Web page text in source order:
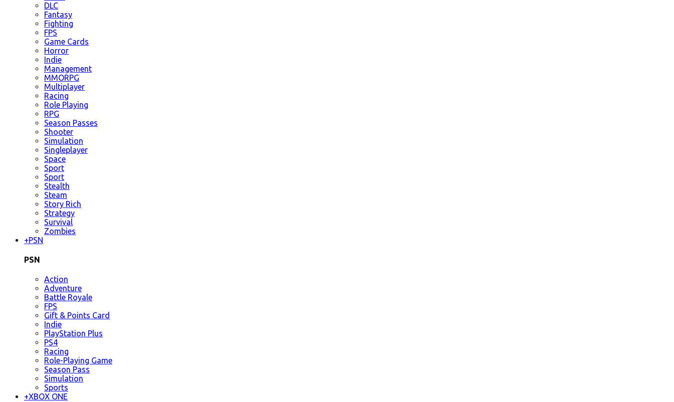
DLC
Fantasy
Fighting
FPS
Game Cards
Horror
Indie
Management
MMORPG
Multiplayer
Racing
Role Playing
RPG
Season Passes
Shooter
Simulation
Singleplayer
Space
Sport
Sport
Stealth
Steam
Story Rich
Strategy
Survival
Zombies
+PSN
PSN
Action
Adventure
Battle Royale
FPS
Gift & Points Card
Indie
PlayStation Plus
PS4
Racing
Role-Playing Game
Season Pass
Simulation
Sports
+XBOX ONE